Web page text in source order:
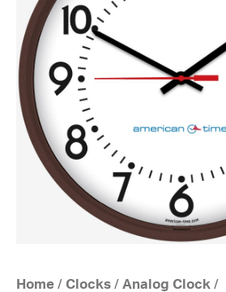
Home / Clocks / Analog Clock /